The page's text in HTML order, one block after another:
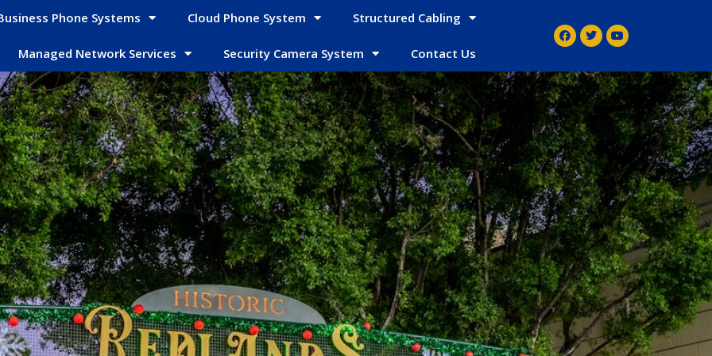
Phone Systems Cloud Phone System Structured Cabling
Managed Network Services Security Camera System Contact Us